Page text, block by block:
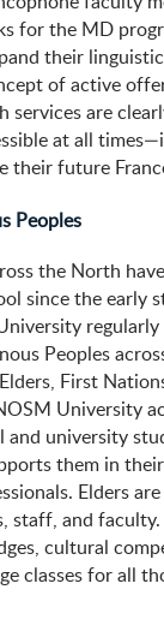
for the MD
their
of active
services are
at all
their future
Peoples
the North
since the early
Peoples
First
University
and university
them in
Elders
staff, and
cultural
classes for all